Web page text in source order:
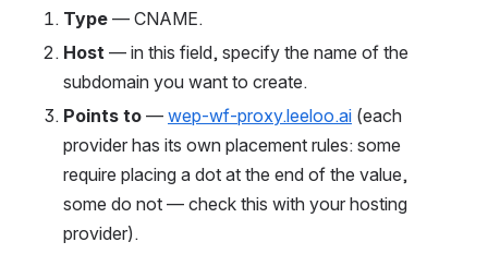
Type — CNAME.
Host — in this field, specify the name of the
subdomain you want to create.
Points to — wep-wf-proxy.leeloo.ai (each
provider has its own placement rules: some
require placing a dot at the end of the value,
some do not — check this with your hosting
provider).